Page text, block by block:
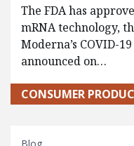
The FDA has
mRNA technology,
Moderna’s COVID-
announced on…
CONSUMER